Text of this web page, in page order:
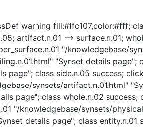
warning fill:#ffc107,color:#fff;
artifact.n.01 --> surface.n.01;
"/knowledgebase/
"Synset details page";
page"; class side.n.05 success;
synsets/artifact.n.01.html"
page"; class whole.n.02
"/knowledgebase/synsets/
details page"; class